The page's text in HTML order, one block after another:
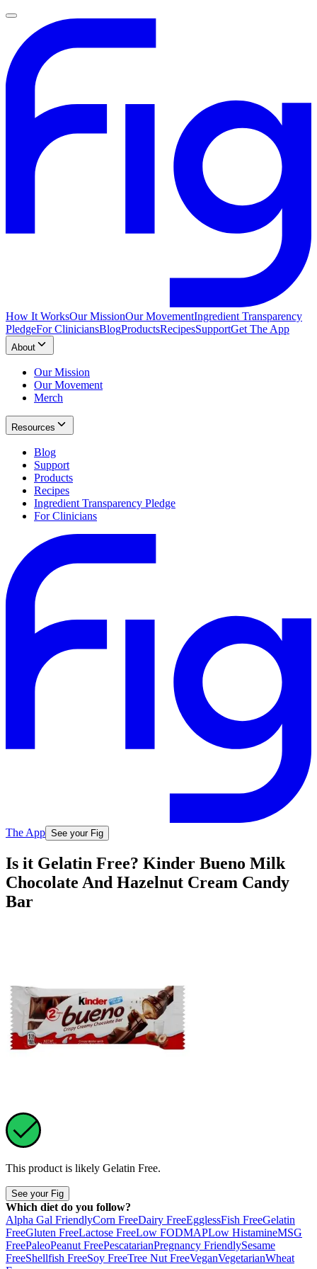
How It WorksOur MissionOur MovementIngredient Transparency
PledgeFor CliniciansBlogProductsRecipesSupportGet The App
About
Our Mission
Our Movement
Merch
Resources
Blog
Support
Products
Recipes
Ingredient Transparency Pledge
For Clinicians
The App See your Fig
Is it Gelatin Free? Kinder Bueno Milk
Chocolate And Hazelnut Cream Candy
Bar
This product is likely Gelatin Free.
See your Fig
Which diet do you follow?
Alpha Gal FriendlyCorn FreeDairy FreeEgglessFish FreeGelatin
FreeGluten FreeLactose FreeLow FODMAPLow HistamineMSG
FreePaleoPeanut FreePescatarianPregnancy FriendlySesame
FreeShellfish FreeSoy FreeTree Nut FreeVeganVegetarianWheat